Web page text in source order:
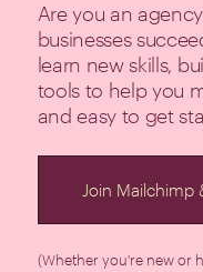
Are you an
businesses
learn new skills,
tools to help you
and easy to get
Join Mailchimp
(Whether you're new or